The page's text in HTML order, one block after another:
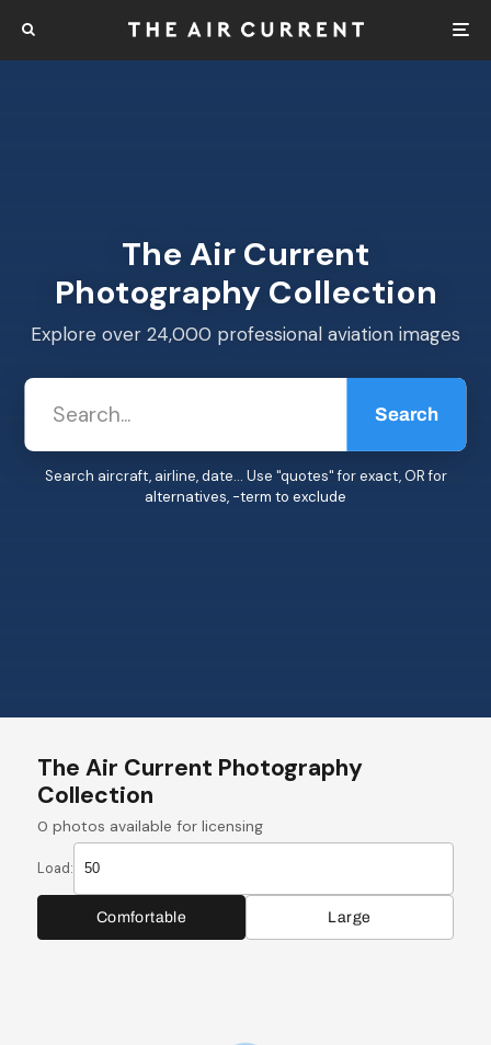
The Air Current
Photography Collection
Explore over 24,000 professional aviation images
Search
Search aircraft, airline, date... Use "quotes" for exact, OR for
alternatives, -term to exclude
The Air Current Photography
Collection
0 photos available for licensing
Load:
Comfortable Large